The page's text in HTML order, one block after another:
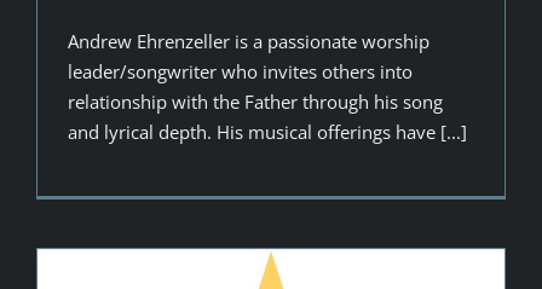
Andrew Ehrenzeller is a passionate worship
leader/songwriter who invites others into
relationship with the Father through his song
and lyrical depth. His musical offerings have [...]